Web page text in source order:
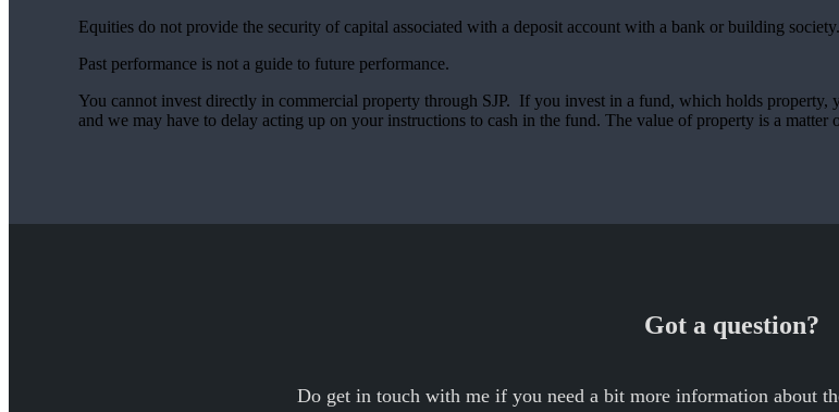
Equities do not provide the security of capital associated with a deposit account with a bank or building society.
Past performance is not a guide to future performance.
You cannot invest directly in commercial property through SJP. If you invest in a fund, which holds property,
and we may have to delay acting up on your instructions to cash in the fund. The value of property is a matter
Got a question?
Do get in touch with me if you need a bit more information about